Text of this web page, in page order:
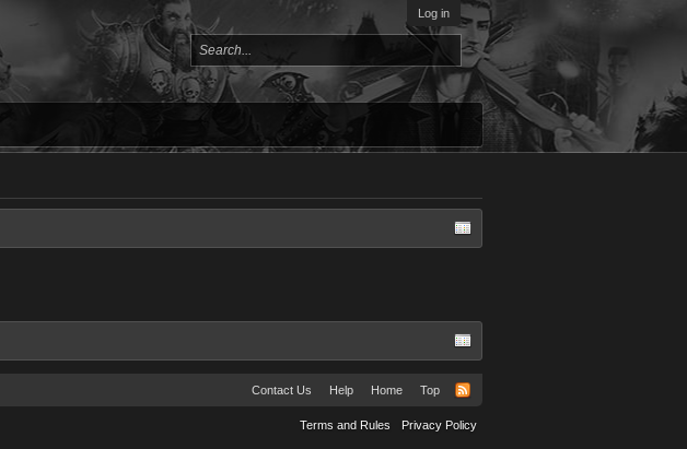
Log in
Contact Us Help Home Top
Terms and Rules Privacy Policy